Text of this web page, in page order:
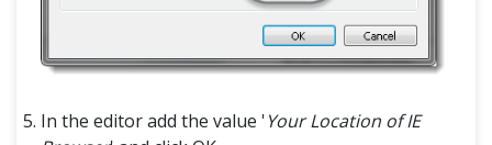
In the editor add the value 'Your Location of IE